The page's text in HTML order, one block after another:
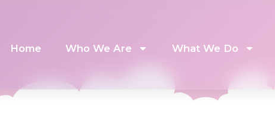
Home Who We Are What We Do